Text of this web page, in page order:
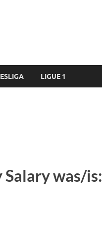
LIGUE 1
Salary was/is: